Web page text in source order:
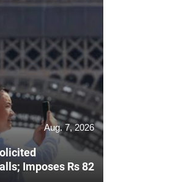
Aug. 7, 2026
Imposes Rs 82